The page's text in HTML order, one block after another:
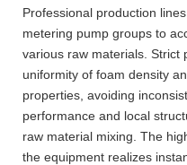
Professional production
metering pump groups to
various raw materials. Strict
uniformity of foam density
properties, avoiding
performance and local
raw material mixing. The
the equipment realizes